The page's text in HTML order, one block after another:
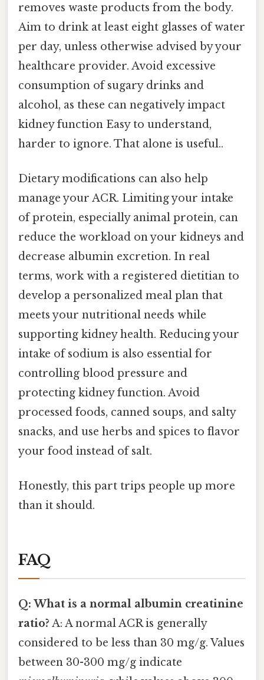
removes waste products from the body.
Aim to drink at least eight glasses of water
per day, unless otherwise advised by your
healthcare provider. Avoid excessive
consumption of sugary drinks and
alcohol, as these can negatively impact
kidney function Easy to understand,
harder to ignore. That alone is useful..
Dietary modifications can also help
manage your ACR. Limiting your intake
of protein, especially animal protein, can
reduce the workload on your kidneys and
decrease albumin excretion. In real
terms, work with a registered dietitian to
develop a personalized meal plan that
meets your nutritional needs while
supporting kidney health. Reducing your
intake of sodium is also essential for
controlling blood pressure and
protecting kidney function. Avoid
processed foods, canned soups, and salty
snacks, and use herbs and spices to flavor
your food instead of salt.
Honestly, this part trips people up more
than it should.
FAQ
Q: What is a normal albumin creatinine
ratio? A: A normal ACR is generally
considered to be less than 30 mg/g. Values
between 30-300 mg/g indicate